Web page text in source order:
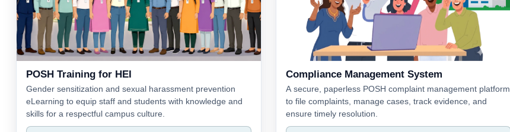
POSH Training for HEI
Gender sensitization and sexual harassment prevention
eLearning to equip staff and students with knowledge and
skills for a respectful campus culture.
Compliance Management System
A secure, paperless POSH complaint management platform
to file complaints, manage cases, track evidence, and
ensure timely resolution.